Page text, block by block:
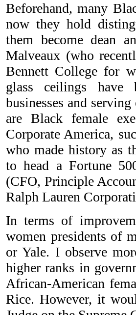
Beforehand, many
now they hold
them become dean
Malveaux (who
Bennett College for
glass ceilings have
businesses and
are Black female
Corporate America,
who made history as
to head a Fortune
(CFO, Principle
Ralph Lauren
In terms of
women presidents of
or Yale. I observe
higher ranks in
African-American
Rice. However, it